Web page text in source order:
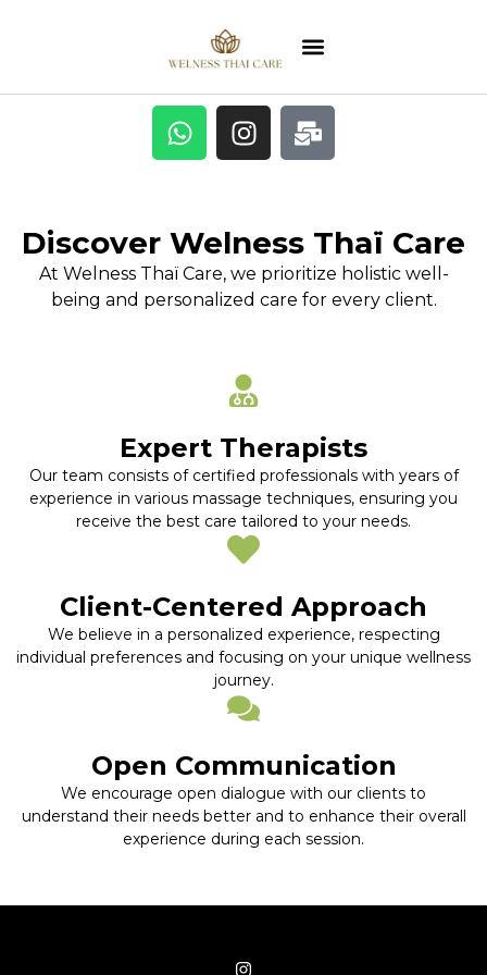
Discover Welness Thaï Care
At Welness Thaï Care, we prioritize holistic well-
being and personalized care for every client.
Expert Therapists
Our team consists of certified professionals with years of
experience in various massage techniques, ensuring you
receive the best care tailored to your needs.
Client-Centered Approach
We believe in a personalized experience, respecting
individual preferences and focusing on your unique wellness
journey.
Open Communication
We encourage open dialogue with our clients to
understand their needs better and to enhance their overall
experience during each session.